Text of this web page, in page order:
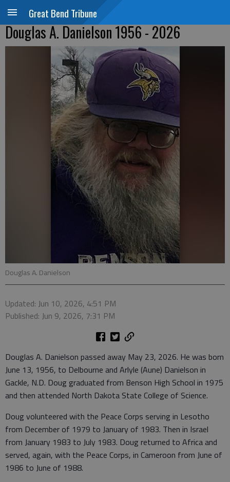
Great Bend Tribune
Douglas A. Danielson 1956 - 2026
Douglas A. Danielson
Updated: Jun 10, 2026, 4:51 PM
Published: Jun 9, 2026, 7:31 PM
Douglas A. Danielson passed away May 23, 2026. He was born
June 13, 1956, to Delbourne and Arlyle (Aune) Danielson in
Gackle, N.D. Doug graduated from Benson High School in 1975
and then attended North Dakota State College of Science.
Doug volunteered with the Peace Corps serving in Lesotho
from December of 1979 to January of 1983. Then in Israel
from January 1983 to July 1983. Doug returned to Africa and
served, again, with the Peace Corps, in Cameroon from June of
1986 to June of 1988.